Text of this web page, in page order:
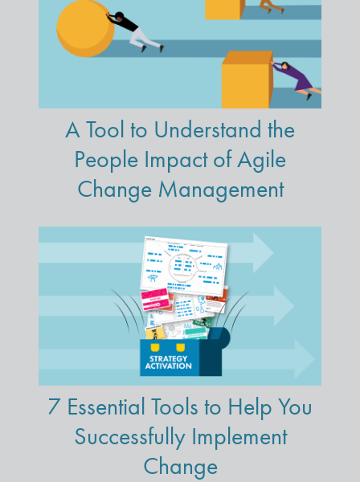
A Tool to Understand the
People Impact of Agile
Change Management
7 Essential Tools to Help You
Successfully Implement
Change